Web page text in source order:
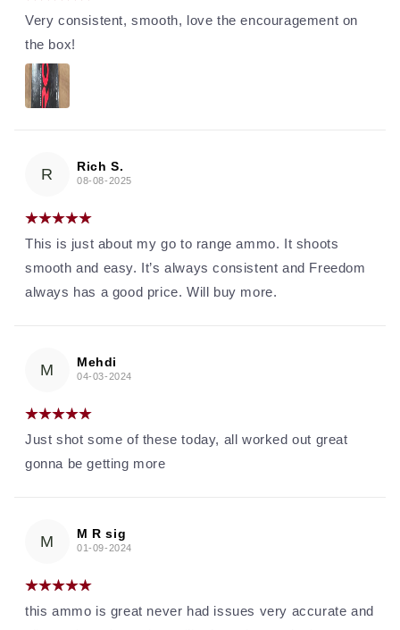
Very consistent, smooth, love the encouragement on
the box!
R Rich S.
08-08-2025
This is just about my go to range ammo. It shoots
smooth and easy. It’s always consistent and Freedom
always has a good price. Will buy more.
M Mehdi
04-03-2024
Just shot some of these today, all worked out great
gonna be getting more
M M R sig
01-09-2024
this ammo is great never had issues very accurate and